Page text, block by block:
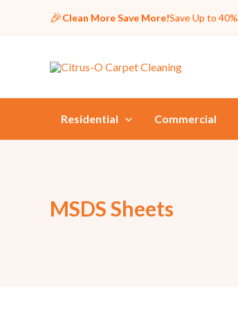
🎉Clean More Save More!Save Up to 40%
Residential Commercial
MSDS Sheets